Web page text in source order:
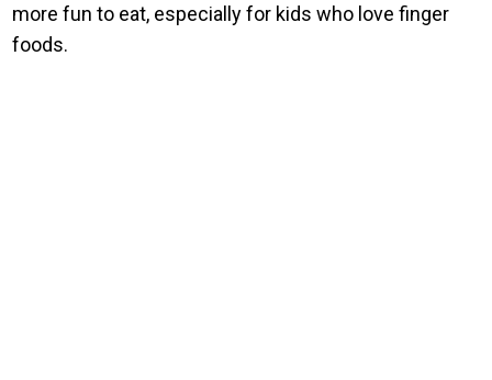
more fun to eat, especially for kids who love finger
foods.